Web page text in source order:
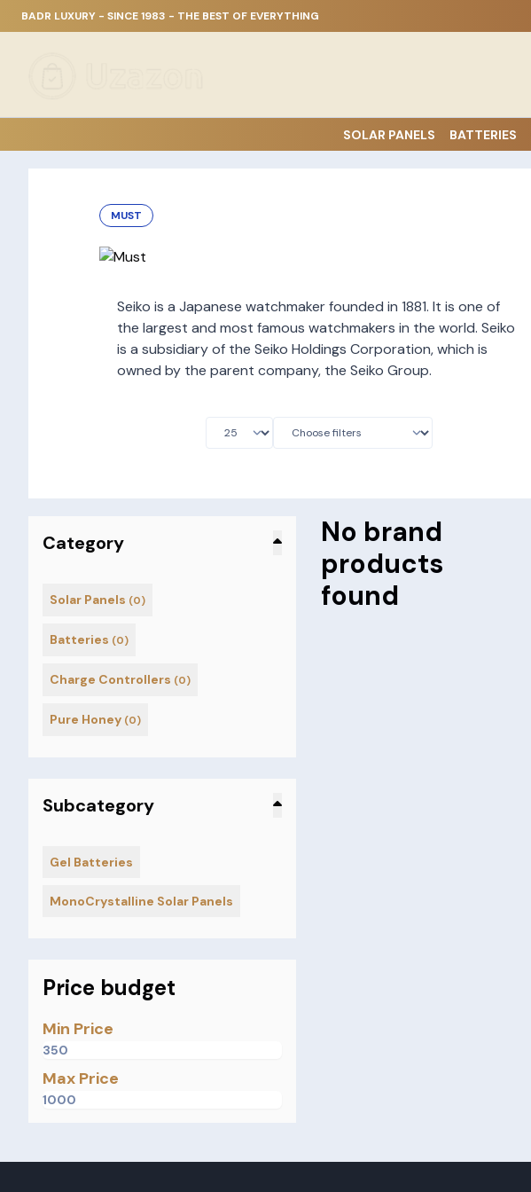
BADR LUXURY - SINCE 1983 - THE BEST OF EVERYTHING
SOLAR PANELS BATTERIES
MUST
Seiko is a Japanese watchmaker founded in 1881. It is one of
the largest and most famous watchmakers in the world. Seiko
is a subsidiary of the Seiko Holdings Corporation, which is
owned by the parent company, the Seiko Group.
Category
Solar Panels (0)
Batteries (0)
Charge Controllers (0)
Pure Honey (0)
Subcategory
Gel Batteries
MonoCrystalline Solar Panels
Price budget
Min Price
Max Price
No brand
products
found